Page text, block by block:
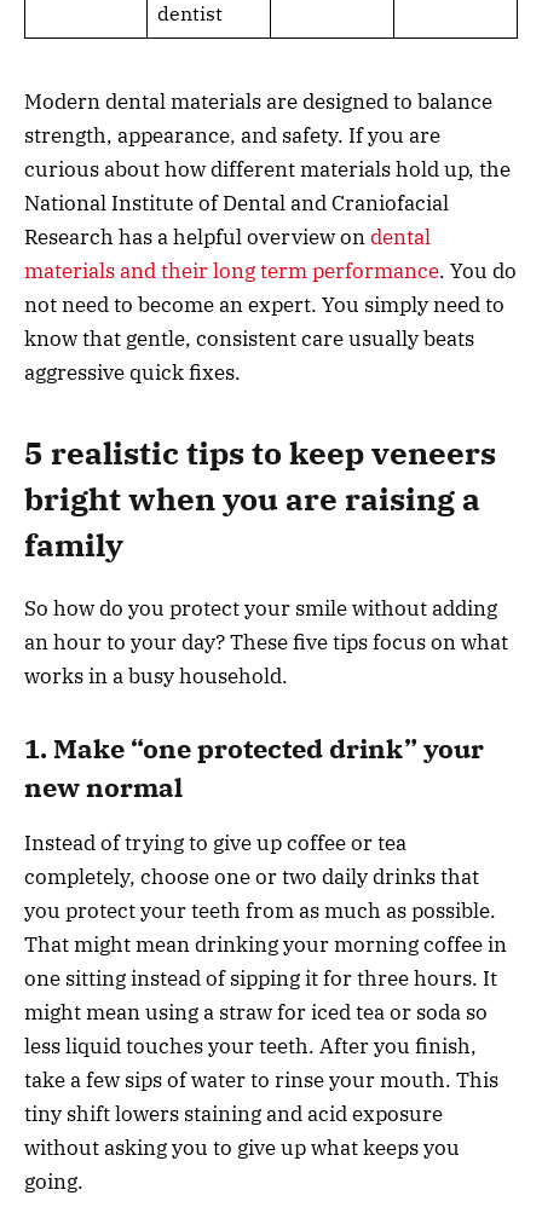
dentist
Modern dental materials are designed to balance
strength, appearance, and safety. If you are
curious about how different materials hold up, the
National Institute of Dental and Craniofacial
Research has a helpful overview ondental
materials and their long term performance. You do
not need to become an expert. You simply need to
know that gentle, consistent care usually beats
aggressive quick fixes.
5 realistic tips to keep veneers
bright when you are raising a
family
So how do you protect your smile without adding
an hour to your day? These five tips focus on what
works in a busy household.
1. Make “one protected drink” your
new normal
Instead of trying to give up coffee or tea
completely, choose one or two daily drinks that
you protect your teeth from as much as possible.
That might mean drinking your morning coffee in
one sitting instead of sipping it for three hours. It
might mean using a straw for iced tea or soda so
less liquid touches your teeth. After you finish,
take a few sips of water to rinse your mouth. This
tiny shift lowers staining and acid exposure
without asking you to give up what keeps you
going.